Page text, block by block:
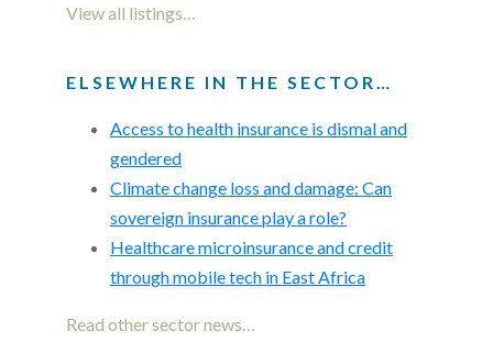
View all listings…
ELSEWHERE IN THE SECTOR…
Access to health insurance is dismal and
gendered
Climate change loss and damage: Can
sovereign insurance play a role?
Healthcare microinsurance and credit
through mobile tech in East Africa
Read other sector news…